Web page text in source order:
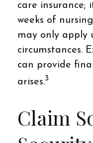
care insurance;
weeks of
may only apply
circumstances.
can provide
arises.3
Claim